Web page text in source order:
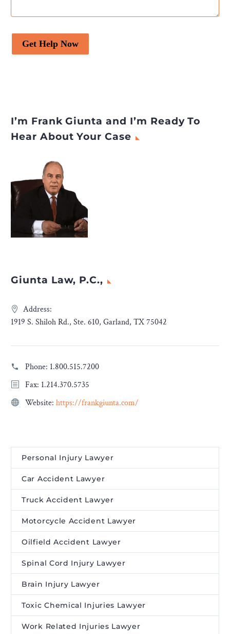
Get Help Now
I’m Frank Giunta and I’m Ready To
Hear About Your Case
Giunta Law, P.C.,
Address:
1919 S. Shiloh Rd., Ste. 610, Garland, TX 75042
Phone: 1.800.515.7200
Fax: 1.214.370.5735
Website: https://frankgiunta.com/
Personal Injury Lawyer
Car Accident Lawyer
Truck Accident Lawyer
Motorcycle Accident Lawyer
Oilfield Accident Lawyer
Spinal Cord Injury Lawyer
Brain Injury Lawyer
Toxic Chemical Injuries Lawyer
Work Related Injuries Lawyer